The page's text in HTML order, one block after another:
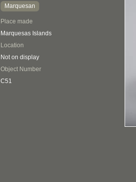
Marquesan
Place made
Marquesas Islands
Location
Not on display
Object Number
C51